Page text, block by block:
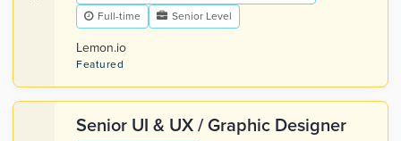
Full-time
Senior Level
Lemon.io
Featured
Senior UI & UX / Graphic Designer